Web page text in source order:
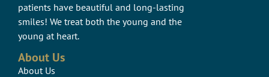
patients have beautiful and long-lasting
smiles! We treat both the young and the
young at heart.
About Us
About Us